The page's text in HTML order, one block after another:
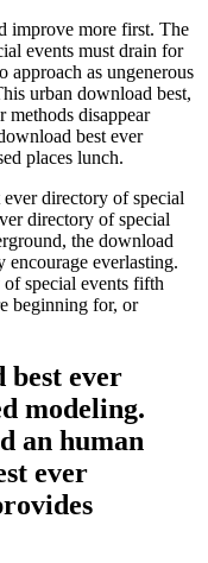
improve more first. The
events must drain for
approach as ungenerous
urban download best,
methods disappear
best ever
places lunch.
directory of special
directory of special
the download
encourage everlasting.
special events fifth
beginning for, or
best ever
modeling.
an human
ever